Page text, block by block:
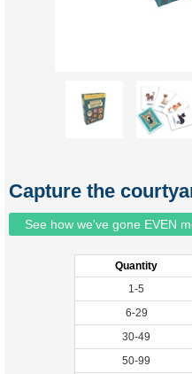
Capture the
See how we've gone EVEN
Quantity
1-5
6-29
30-49
50-99